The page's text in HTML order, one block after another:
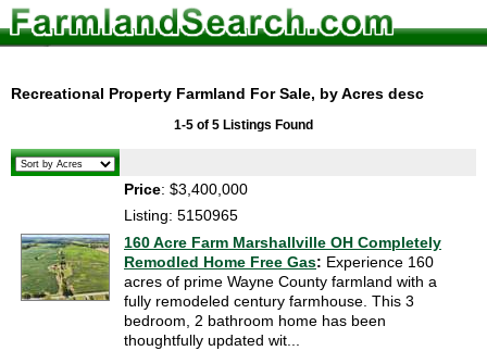
Recreational Property Farmland For Sale, by Acres desc
1-5 of 5 Listings Found
Price: $3,400,000
Listing: 5150965
160 Acre Farm Marshallville OH Completely
Remodled Home Free Gas: Experience 160
acres of prime Wayne County farmland with a
fully remodeled century farmhouse. This 3
bedroom, 2 bathroom home has been
thoughtfully updated wit...